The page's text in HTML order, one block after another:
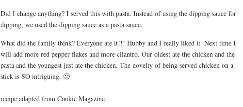
Did I change anything? I served this with pasta. Instead of using the dipping sauce for
dipping, we used the dipping sauce as a pasta sauce.
What did the family think? Everyone ate it!!! Hubby and I really liked it. Next time I
will add more red pepper flakes and more cilantro. Our oldest ate the chicken and the
pasta and the youngest just ate the chicken. The novelty of being served chicken on a
stick is SO intriguing. 🙂
recipe adapted from Cookie Magazine